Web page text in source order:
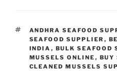
TAGS
ANDHRA SEAFOOD
SEAFOOD SUPPLIER ,
INDIA , BULK SEAFOOD
MUSSELS ONLINE , BUY
CLEANED MUSSELS